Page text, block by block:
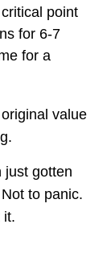
point
for 6-7
for a
value
gotten
to panic.
it.